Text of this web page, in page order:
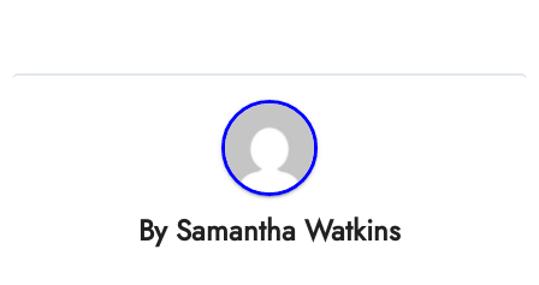
By Samantha Watkins